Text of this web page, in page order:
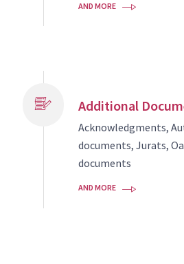
AND MORE
Additional
Acknowledgments,
documents, Jurats,
documents
AND MORE